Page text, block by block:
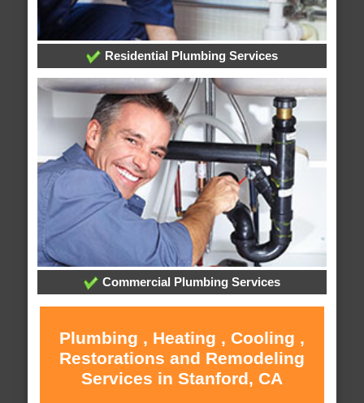
Residential Plumbing Services
Commercial Plumbing Services
Plumbing , Heating , Cooling ,
Restorations and Remodeling
Services in Stanford, CA